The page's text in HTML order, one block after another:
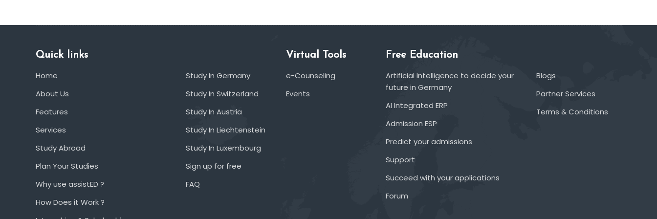
Quick links
Home
About Us
Features
Services
Study Abroad
Plan Your Studies
Why use assistED ?
How Does it Work ?
Study In Germany
Study In Switzerland
Study In Austria
Study In Liechtenstein
Study In Luxembourg
Sign up for free
FAQ
Virtual Tools
e-Counseling
Events
Free Education
Artificial Intelligence to decide your
future in Germany
AI Integrated ERP
Admission ESP
Predict your admissions
Support
Succeed with your applications
Forum
Blogs
Partner Services
Terms & Conditions